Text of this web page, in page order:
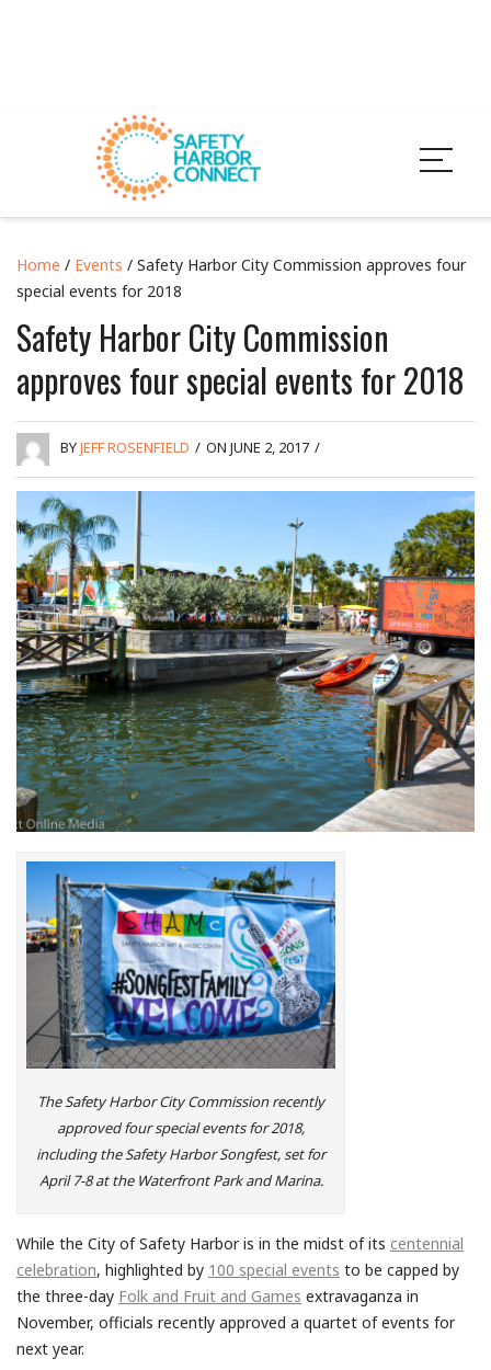
Home / Events / Safety Harbor City Commission approves four
special events for 2018
Safety Harbor City Commission
approves four special events for 2018
BYJEFF ROSENFIELD / ON JUNE 2, 2017 /
The Safety Harbor City Commission recently
approved four special events for 2018,
including the Safety Harbor Songfest, set for
April 7-8 at the Waterfront Park and Marina.
While the City of Safety Harbor is in the midst of its centennial
celebration, highlighted by 100 special events to be capped by
the three-day Folk and Fruit and Games extravaganza in
November, officials recently approved a quartet of events for
next year.